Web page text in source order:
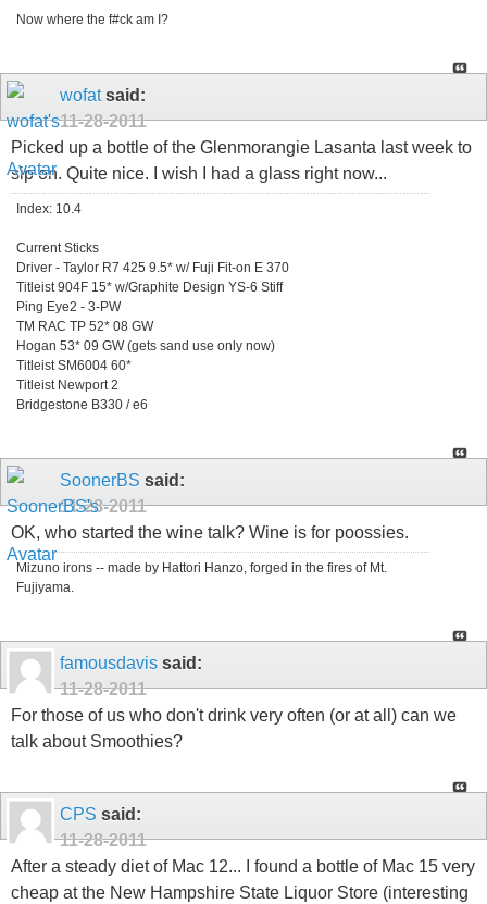
Now where the f#ck am I?
wofatsaid:
11-28-2011
Picked up a bottle of the Glenmorangie Lasanta last week to
sip on. Quite nice. I wish I had a glass right now...
Index: 10.4
Current Sticks
Driver - Taylor R7 425 9.5* w/ Fuji Fit-on E 370
Titleist 904F 15* w/Graphite Design YS-6 Stiff
Ping Eye2 - 3-PW
TM RAC TP 52* 08 GW
Hogan 53* 09 GW (gets sand use only now)
Titleist SM6004 60*
Titleist Newport 2
Bridgestone B330 / e6
SoonerBS said:
11-28-2011
OK, who started the wine talk? Wine is for poossies.
Mizuno irons -- made by Hattori Hanzo, forged in the fires of Mt.
Fujiyama.
famousdavis said:
11-28-2011
For those of us who don't drink very often (or at all) can we
talk about Smoothies?
CPS said:
11-28-2011
After a steady diet of Mac 12... I found a bottle of Mac 15 very
cheap at the New Hampshire State Liquor Store (interesting